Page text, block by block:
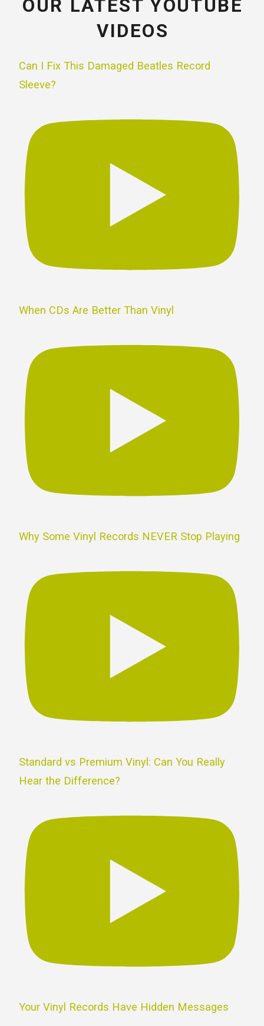
OUR LATEST YOUTUBE
VIDEOS
Can I Fix This Damaged Beatles Record
Sleeve?
When CDs Are Better Than Vinyl
Why Some Vinyl Records NEVER Stop Playing
Standard vs Premium Vinyl: Can You Really
Hear the Difference?
Your Vinyl Records Have Hidden Messages